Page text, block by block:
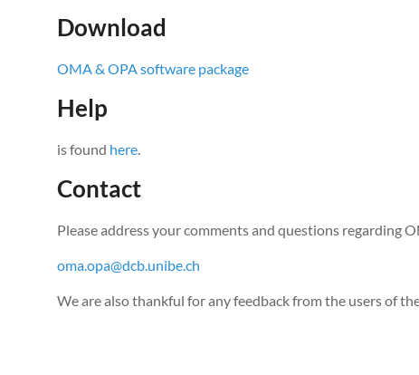
Download
OMA & OPA software package
Help
is found here.
Contact
Please address your comments and questions regarding
oma.opa@dcb.unibe.ch
We are also thankful for any feedback from the users of